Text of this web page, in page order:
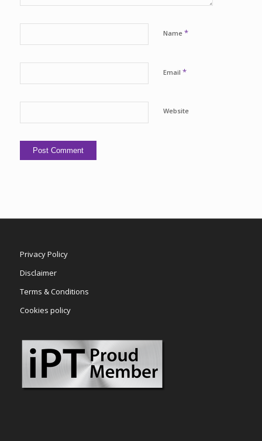
Name *
Email *
Website
Privacy Policy
Disclaimer
Terms & Conditions
Cookies policy